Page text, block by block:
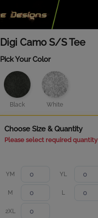
Digi Camo S/S Tee
Pick Your Color
Black White
Choose Size & Quantity
Please select required quantity
YM YL
M L
2XL